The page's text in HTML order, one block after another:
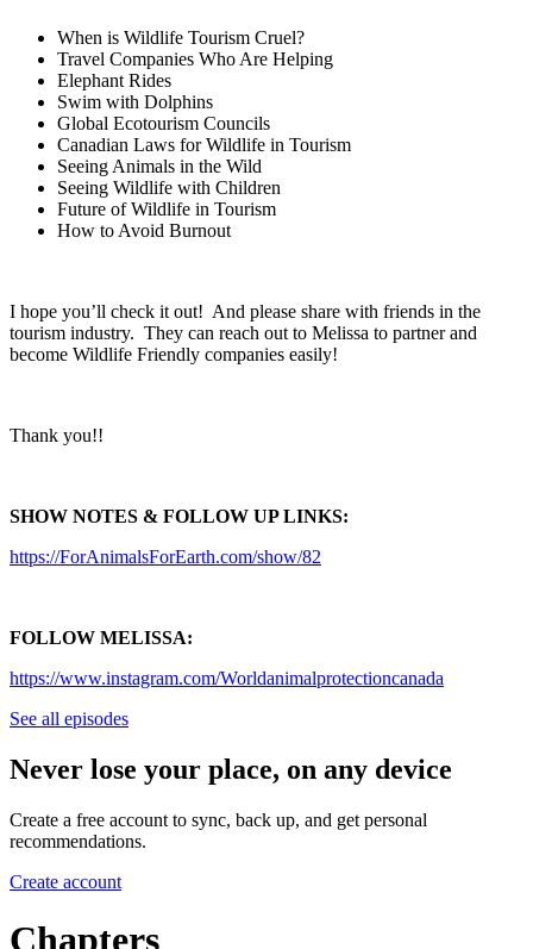
When is Wildlife Tourism Cruel?
Travel Companies Who Are Helping
Elephant Rides
Swim with Dolphins
Global Ecotourism Councils
Canadian Laws for Wildlife in Tourism
Seeing Animals in the Wild
Seeing Wildlife with Children
Future of Wildlife in Tourism
How to Avoid Burnout
I hope you’ll check it out! And please share with friends in the
tourism industry. They can reach out to Melissa to partner and
become Wildlife Friendly companies easily!
Thank you!!
SHOW NOTES & FOLLOW UP LINKS:
https://ForAnimalsForEarth.com/show/82
FOLLOW MELISSA:
https://www.instagram.com/Worldanimalprotectioncanada
See all episodes
Never lose your place, on any device
Create a free account to sync, back up, and get personal
recommendations.
Create account
Chapters